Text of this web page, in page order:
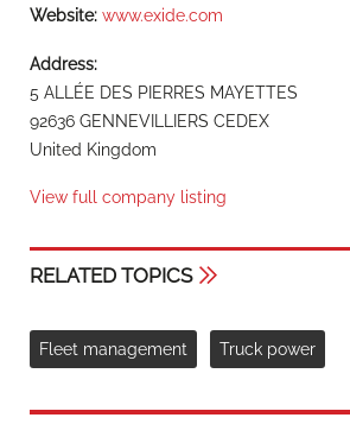
Website: www.exide.com
Address:
5 ALLÉE DES PIERRES MAYETTES
92636 GENNEVILLIERS CEDEX
United Kingdom
View full company listing
RELATED TOPICS
Fleet management Truck power